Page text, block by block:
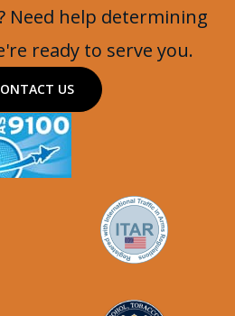
Need help determining
ready to serve you.
US